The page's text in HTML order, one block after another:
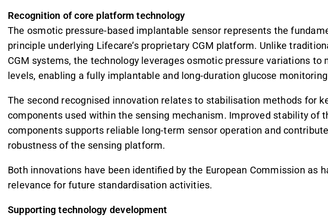
Recognition of core platform technology
The osmotic pressure-based implantable sensor represents the
principle underlying Lifecare’s proprietary CGM platform. Unlike
CGM systems, the technology leverages osmotic pressure variations to
levels, enabling a fully implantable and long-duration glucose
The second recognised innovation relates to stabilisation methods for
components used within the sensing mechanism. Improved stability of
components supports reliable long-term sensor operation and
robustness of the sensing platform.
Both innovations have been identified by the European Commission as
relevance for future standardisation activities.
Supporting technology development